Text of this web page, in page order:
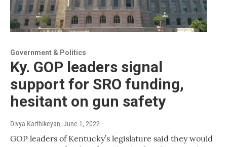
Government & Politics
Ky. GOP leaders signal
support for SRO funding,
hesitant on gun safety
Divya Karthikeyan, June 1, 2022
GOP leaders of Kentucky’s legislature said they would